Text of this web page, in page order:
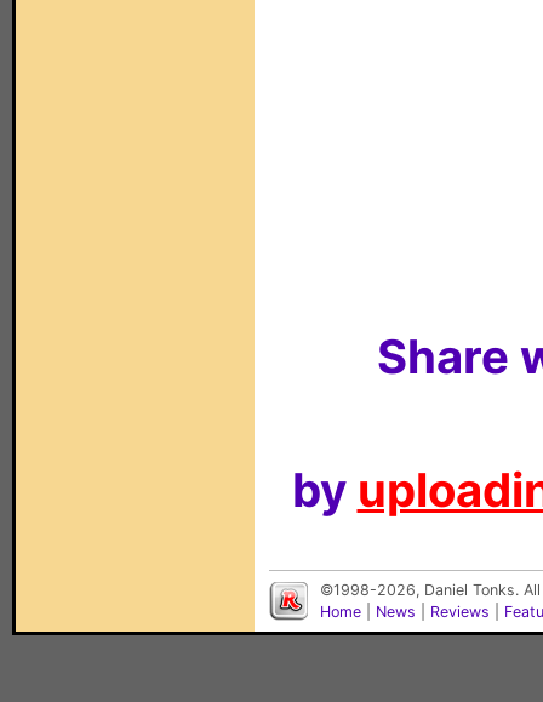
Share
by
©1998-2026, Daniel Tonks.
Home
News Reviews